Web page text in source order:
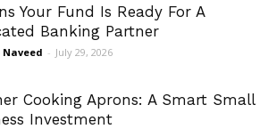
Your Fund Is Ready For A
Banking Partner
Naveed - July 29, 2026
Cooking Aprons: A Smart Small
Investment